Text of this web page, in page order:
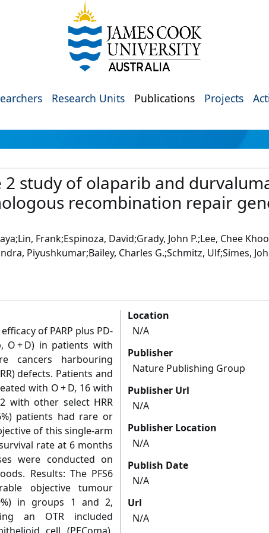
Research Units Publications Projects
2 study of olaparib and
recombination repair
Frank;Espinoza, David;Grady, John P.;Lee, Chee
Piyushkumar;Bailey, Charles G.;Schmitz, Ulf;Simes,
of PARP plus PD-
O + D) in patients with
cancers harbouring
defects. Patients and
with O + D, 16 with
with other select HRR
patients had rare or
of this single-arm
rate at 6 months
were conducted on
Results: The PFS6
objective tumour
in groups 1 and 2,
an OTR included
Location
N/A
Publisher
Nature Publishing Group
Publisher Url
N/A
Publisher Location
N/A
Publish Date
N/A
Url
N/A